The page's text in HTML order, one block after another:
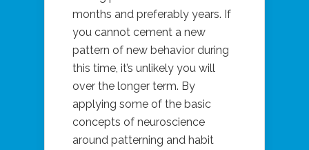
months and preferably years. If
you cannot cement a new
pattern of new behavior during
this time, it’s unlikely you will
over the longer term. By
applying some of the basic
concepts of neuroscience
around patterning and habit